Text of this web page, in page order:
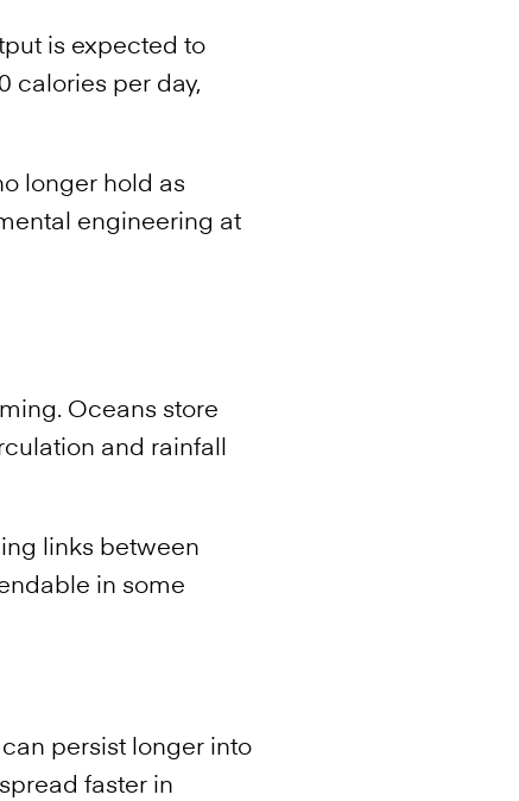
is expected to
calories per day,
longer hold as
engineering at
Oceans store
and rainfall
links between
in some
persist longer into
faster in